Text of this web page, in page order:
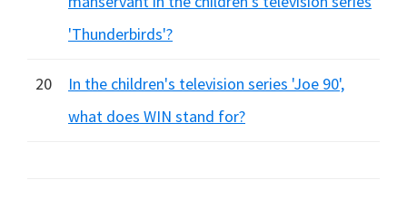
'Thunderbirds'?
20
In the children's television series 'Joe 90',
what does WIN stand for?